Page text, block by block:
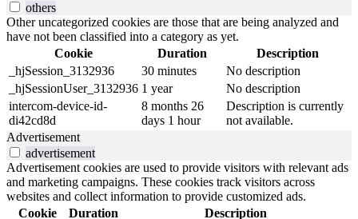
others
Other uncategorized cookies are those that are being analyzed and
have not been classified into a category as yet.
Cookie
Duration
Description
_hjSession_3132936
30 minutes
No description
_hjSessionUser_3132936 1 year
No description
intercom-device-id-
di42cd8d
8 months 26
days 1 hour
Description is currently
not available.
Advertisement
advertisement
Advertisement cookies are used to provide visitors with relevant ads
and marketing campaigns. These cookies track visitors across
websites and collect information to provide customized ads.
Cookie
Duration Description